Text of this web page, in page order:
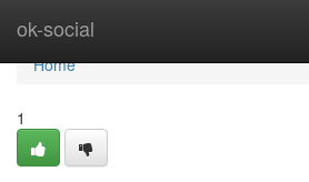
ok-social
Home
Home
1